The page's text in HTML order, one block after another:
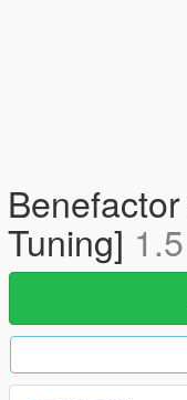
Tuning] 1.5